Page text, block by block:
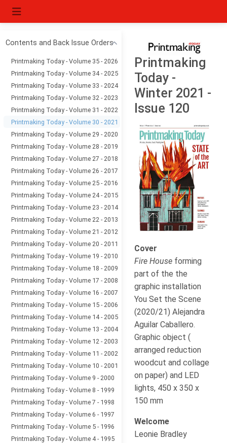
Contents and Back Issue Orders
Printmaking Today - Volume 35 - 2026
Printmaking Today - Volume 34 - 2025
Printmaking Today - Volume 33 - 2024
Printmaking Today - Volume 32 - 2023
Printmaking Today - Volume 31 - 2022
Printmaking Today - Volume 30 - 2021
Printmaking Today - Volume 29 - 2020
Printmaking Today - Volume 28 - 2019
Printmaking Today - Volume 27 - 2018
Printmaking Today - Volume 26 - 2017
Printmaking Today - Volume 25 - 2016
Printmaking Today - Volume 24 - 2015
Printmaking Today - Volume 23 - 2014
Printmaking Today - Volume 22 - 2013
Printmaking Today - Volume 21 - 2012
Printmaking Today - Volume 20 - 2011
Printmaking Today - Volume 19 - 2010
Printmaking Today - Volume 18 - 2009
Printmaking Today - Volume 17 - 2008
Printmaking Today - Volume 16 - 2007
Printmaking Today - Volume 15 - 2006
Printmaking Today - Volume 14 - 2005
Printmaking Today - Volume 13 - 2004
Printmaking Today - Volume 12 - 2003
Printmaking Today - Volume 11 - 2002
Printmaking Today - Volume 10 - 2001
Printmaking Today - Volume 9 - 2000
Printmaking Today - Volume 8 - 1999
Printmaking Today - Volume 7 - 1998
Printmaking Today - Volume 6 - 1997
Printmaking Today - Volume 5 - 1996
Printmaking Today - Volume 4 - 1995
Printmaking
Today -
Winter 2021 -
Issue 120
Cover
Fire House forming
part of the the
graphic installation
You Set the Scene
(2020/21) Alejandra
Aguilar Caballero.
Graphic object (
arranged reduction
woodcut and collage
on paper) and LED
lights, 450 x 350 x
150 mm
Welcome
Leonie Bradley